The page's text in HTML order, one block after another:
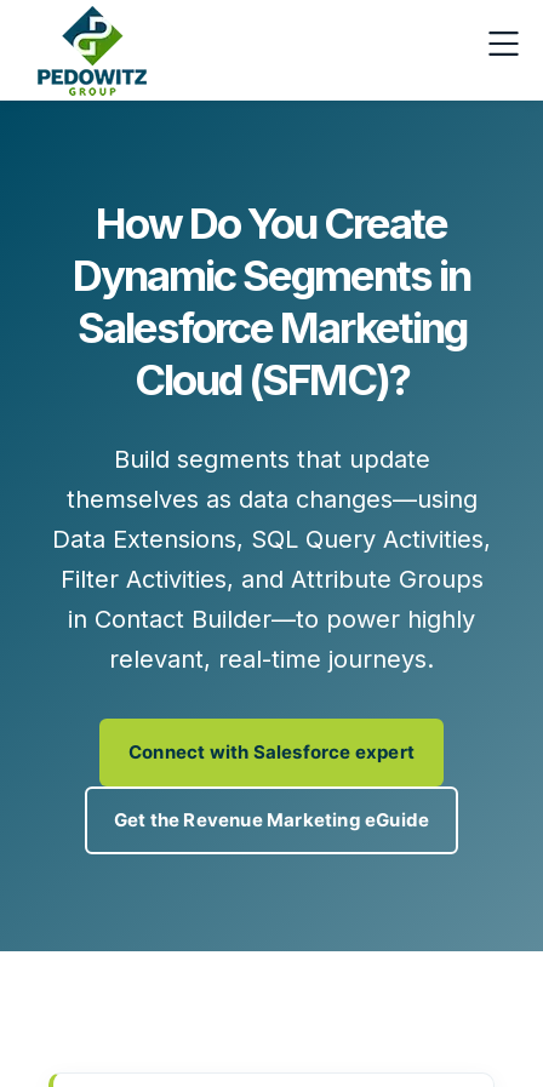
How Do You Create
Dynamic Segments in
Salesforce Marketing
Cloud (SFMC)?
Build segments that update
themselves as data changes—using
Data Extensions, SQL Query Activities,
Filter Activities, and Attribute Groups
in Contact Builder—to power highly
relevant, real‑time journeys.
Connect with Salesforce expert
Get the Revenue Marketing eGuide